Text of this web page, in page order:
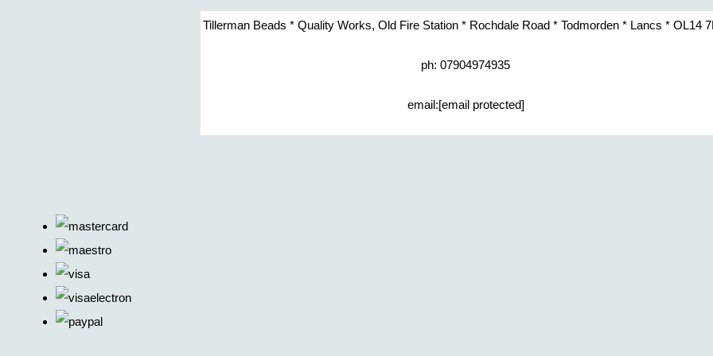
Tillerman Beads * Quality Works, Old Fire Station * Rochdale Road * Todmorden * Lancs * OL14
ph: 07904974935
email:[email protected]